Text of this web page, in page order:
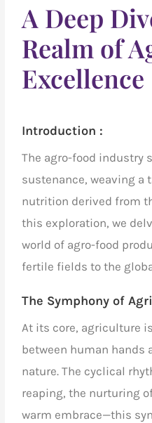
A Deep
Realm of
Excellence
Introduction :
The agro-food industry
sustenance, weaving a
nutrition derived from
this exploration, we
world of agro-food
fertile fields to the
The Symphony of
At its core, agriculture
between human hands
nature. The cyclical
reaping, the nurturing
warm embrace—this